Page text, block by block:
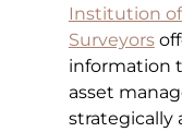
Institution
Surveyors
information
asset
strategically